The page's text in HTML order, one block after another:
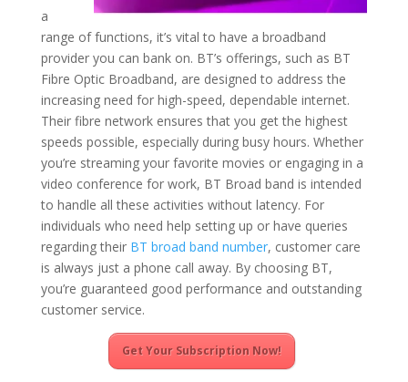
a
range of functions, it’s vital to have a broadband
provider you can bank on. BT’s offerings, such as BT
Fibre Optic Broadband, are designed to address the
increasing need for high-speed, dependable internet.
Their fibre network ensures that you get the highest
speeds possible, especially during busy hours. Whether
you’re streaming your favorite movies or engaging in a
video conference for work, BT Broad band is intended
to handle all these activities without latency. For
individuals who need help setting up or have queries
regarding theirBT broad band number, customer care
is always just a phone call away. By choosing BT,
you’re guaranteed good performance and outstanding
customer service.
Get Your Subscription Now!